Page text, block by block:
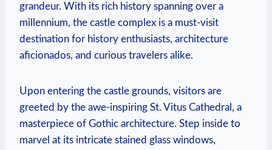
grandeur. With its rich history spanning over a
millennium, the castle complex is a must-visit
destination for history enthusiasts, architecture
aficionados, and curious travelers alike.
Upon entering the castle grounds, visitors are
greeted by the awe-inspiring St. Vitus Cathedral, a
masterpiece of Gothic architecture. Step inside to
marvel at its intricate stained glass windows,